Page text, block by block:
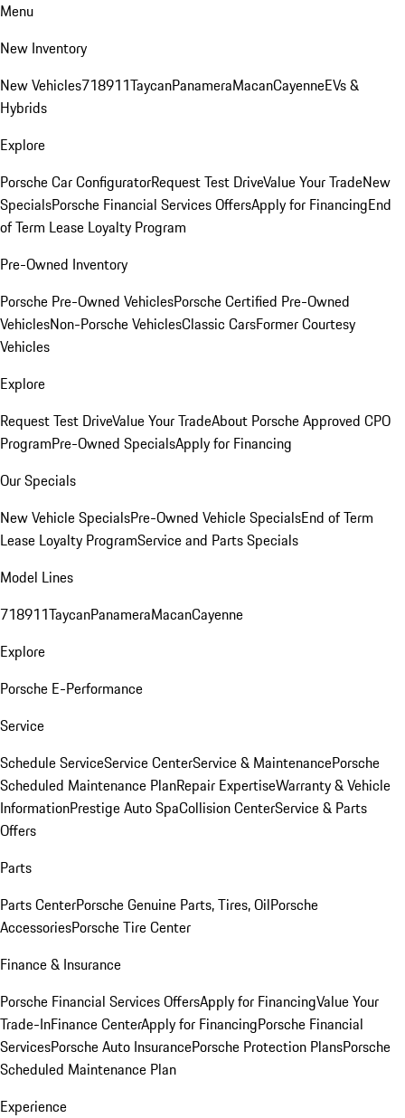
Menu
New Inventory
New Vehicles718911TaycanPanameraMacanCayenneEVs &
Hybrids
Explore
Porsche Car ConfiguratorRequest Test DriveValue Your TradeNew
SpecialsPorsche Financial Services OffersApply for FinancingEnd
of Term Lease Loyalty Program
Pre-Owned Inventory
Porsche Pre-Owned VehiclesPorsche Certified Pre-Owned
VehiclesNon-Porsche VehiclesClassic CarsFormer Courtesy
Vehicles
Explore
Request Test DriveValue Your TradeAbout Porsche Approved CPO
ProgramPre-Owned SpecialsApply for Financing
Our Specials
New Vehicle SpecialsPre-Owned Vehicle SpecialsEnd of Term
Lease Loyalty ProgramService and Parts Specials
Model Lines
718911TaycanPanameraMacanCayenne
Explore
Porsche E-Performance
Service
Schedule ServiceService CenterService & MaintenancePorsche
Scheduled Maintenance PlanRepair ExpertiseWarranty & Vehicle
InformationPrestige Auto SpaCollision CenterService & Parts
Offers
Parts
Parts CenterPorsche Genuine Parts, Tires, OilPorsche
AccessoriesPorsche Tire Center
Finance & Insurance
Porsche Financial Services OffersApply for FinancingValue Your
Trade-InFinance CenterApply for FinancingPorsche Financial
ServicesPorsche Auto InsurancePorsche Protection PlansPorsche
Scheduled Maintenance Plan
Experience